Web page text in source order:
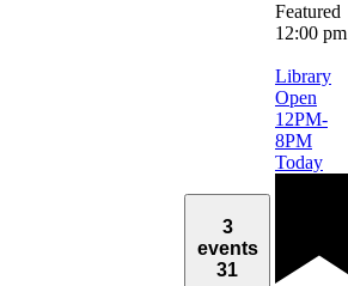
3
events
31
Featured
12:00 pm
Library
Open
12PM-
8PM
Today